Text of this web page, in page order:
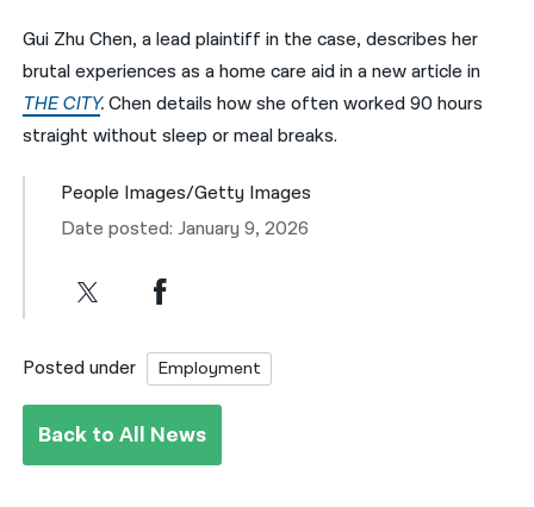
Gui Zhu Chen, a lead plaintiff in the case, describes her
brutal experiences as a home care aid in a new article in
THE CITY.Chen details how she often worked 90 hours
straight without sleep or meal breaks.
People Images/Getty Images
Date posted: January 9, 2026
Posted under Employment
Back to All News